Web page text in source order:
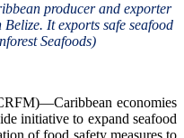
producer and exporter
It exports safe seafood
Seafoods)
economies
initiative to expand seafood